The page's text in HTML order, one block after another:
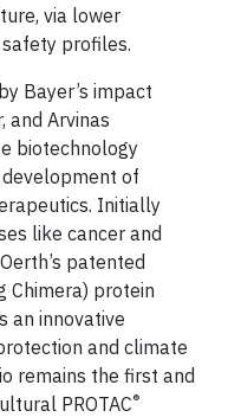
via lower
profiles.
Bayer’s impact
and Arvinas
biotechnology
of
Initially
like cancer and
patented
Chimera) protein
an innovative
and climate
remains the first and
PROTAC®